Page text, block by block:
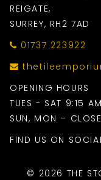
REIGATE,
SURREY, RH2 7AD
01737 223922
OPENING HOURS
TUES - SAT 9:15
SUN, MON –
FIND US ON
© 2026 THE